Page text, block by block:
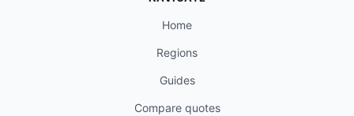
Home
Regions
Guides
Compare quotes